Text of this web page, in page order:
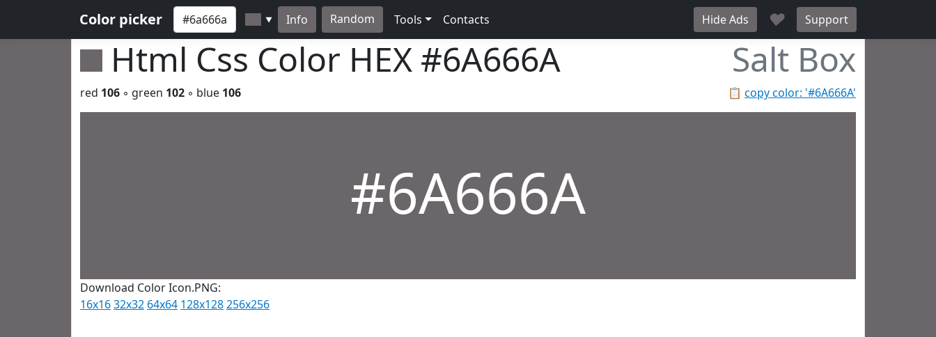
Color picker ▼ Info Random Tools Contacts Hide Ads ♥ Support
Html Css Color HEX #6A666A Salt Box
📋 copy color: '#6A666A'
red 106 ◦ green 102 ◦ blue 106
#6A666A
Download Color Icon.PNG:
16x1632x32 64x64 128x128256x256